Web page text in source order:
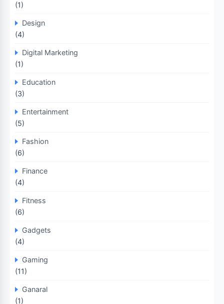
(1)
Design
(4)
Digital Marketing
(1)
Education
(3)
Entertainment
(5)
Fashion
(6)
Finance
(4)
Fitness
(6)
Gadgets
(4)
Gaming
(11)
Ganaral
(1)